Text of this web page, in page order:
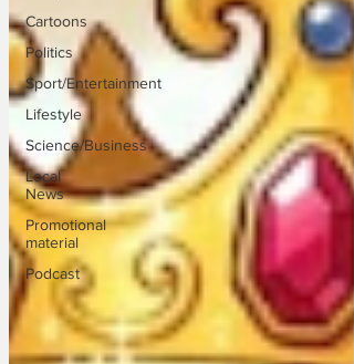
Cartoons
Politics
Sport/Entertainment
Lifestyle
Science/Business
Local
News
Promotional
material
Podcast